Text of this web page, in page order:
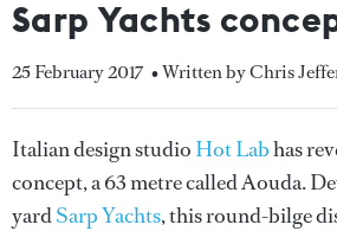
Sarp Yachts
25 February 2017 • Written by Chris
Italian design studio Hot Labhas
concept, a 63 metre called Aouda.
yardSarp Yachts, this round-bilge